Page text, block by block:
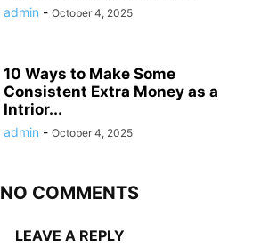
admin - October 4, 2025
10 Ways to Make Some
Consistent Extra Money as a
Intrior...
admin - October 4, 2025
NO COMMENTS
LEAVE A REPLY